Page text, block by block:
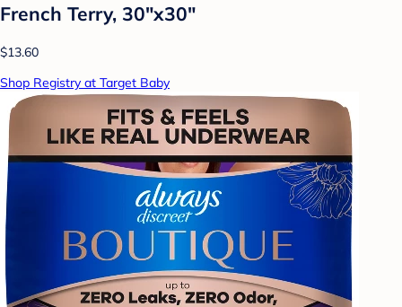
French Terry, 30"x30"
$13.60
Shop Registry at Target Baby